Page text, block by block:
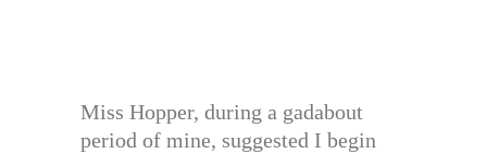
Miss Hopper, during a gadabout
period of mine, suggested I begin